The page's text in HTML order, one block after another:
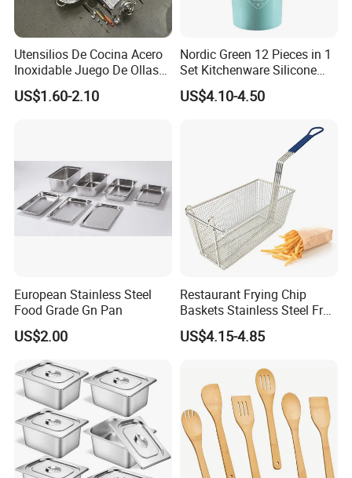
Utensilios De Cocina Acero
Inoxidable Juego De Ollas
Wholesale Stainless Steel
Set
US$1.60-2.10
Nordic Green 12 Pieces in 1
Set Kitchenware Silicone
Kitchen Set
US$4.10-4.50
European Stainless Steel
Food Grade Gn Pan
US$2.00
Restaurant Frying Chip
Baskets Stainless Steel Fry
Basket Commercial Deep
Fryer Basket
US$4.15-4.85